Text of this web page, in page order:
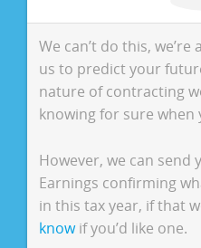
We can’t do this,
us to predict your
nature of contracting
knowing for sure when
However, we can send
Earnings confirming
in this tax year, if that
knowif you’d like one.